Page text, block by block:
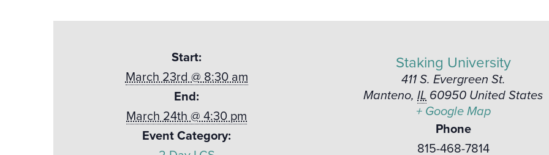
Start:
March 23rd @ 8:30 am
End:
March 24th @ 4:30 pm
Event Category:
Staking University
411 S. Evergreen St.
Manteno, IL 60950 United States
+ Google Map
Phone
815-468-7814